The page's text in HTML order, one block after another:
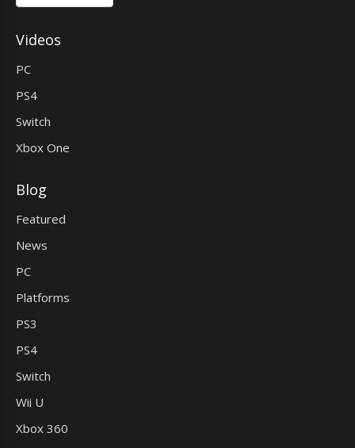
Videos
PC
PS4
Switch
Xbox One
Blog
Featured
News
PC
Platforms
PS3
PS4
Switch
Wii U
Xbox 360